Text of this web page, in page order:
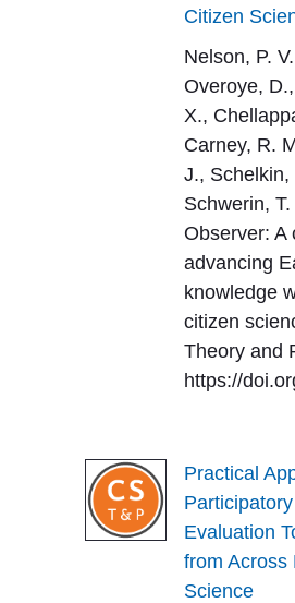
Citizen
Nelson, P.
Overoye,
X.,
Carney, R.
J.,
Schwerin,
Observer: A
advancing
knowledge
citizen
Theory and
https://
Practical
Evaluation
from Across
Science